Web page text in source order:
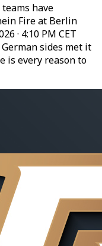
have
Fire at Berlin
· 4:10 PM CET
sides met it
is every reason to